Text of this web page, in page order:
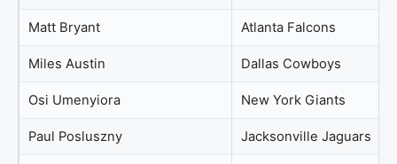
Matt Bryant Atlanta Falcons
Miles Austin Dallas Cowboys
Osi Umenyiora New York Giants
Paul Posluszny Jacksonville Jaguars